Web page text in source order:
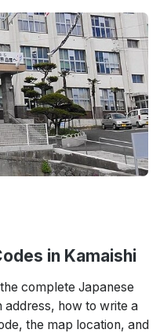
in Kamaishi
complete Japanese
address, how to write a
the map location, and